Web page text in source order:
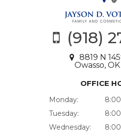
(918)
8819 N
Owasso,
OFFICE
Monday:
Tuesday:
Wednesday: